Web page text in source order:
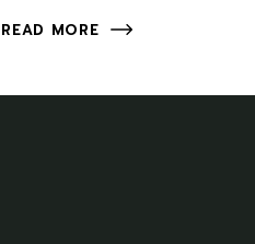
READ MORE